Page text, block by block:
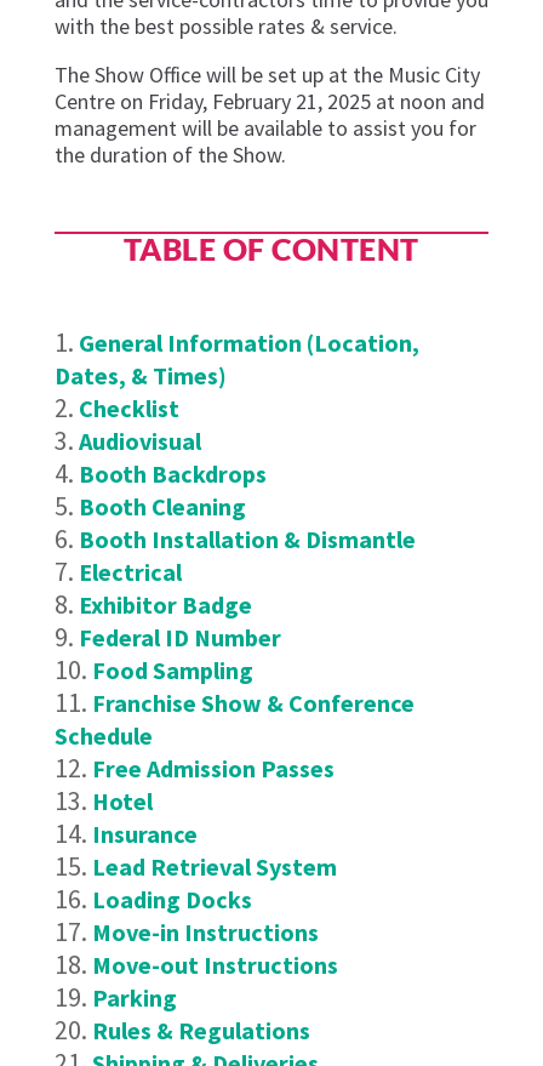
with the best possible rates & service.
The Show Office will be set up at the Music City
Centre on Friday, February 21, 2025 at noon and
management will be available to assistyou for
the duration of the Show.
TABLE OF CONTENT
General Information (Location,
Dates, & Times)
Checklist
Audiovisual
Booth Backdrops
Booth Cleaning
Booth Installation & Dismantle
Electrical
Exhibitor Badge
Federal ID Number
Food Sampling
Franchise Show & Conference
Schedule
Free Admission Passes
Hotel
Insurance
Lead Retrieval System
Loading Docks
Move-in Instructions
Move-out Instructions
Parking
Rules & Regulations